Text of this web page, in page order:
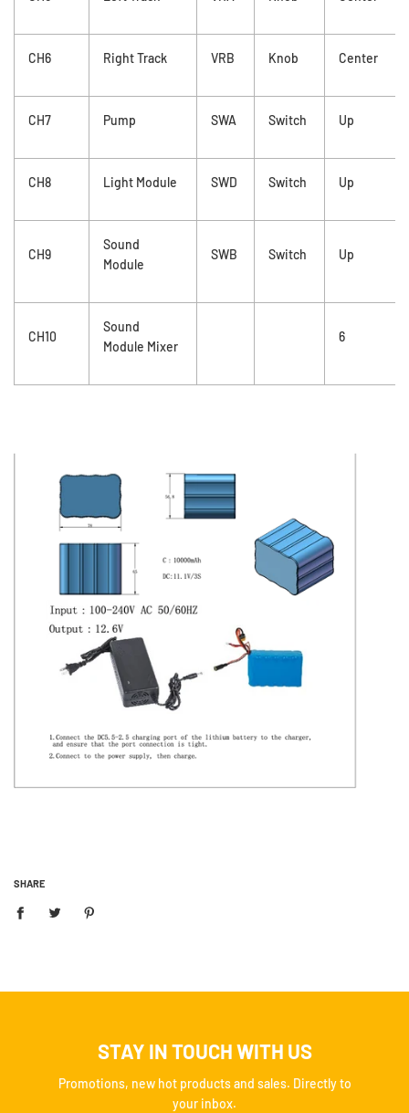
CH6 Right Track VRB Knob Center
CH7 Pump SWA Switch Up
CH8 Light Module SWD Switch Up
CH9
Sound
Module
SWB Switch Up
CH10
Sound
Module Mixer
6
SHARE
STAY IN TOUCH WITH US
Promotions, new hot products and sales. Directly to
your inbox.